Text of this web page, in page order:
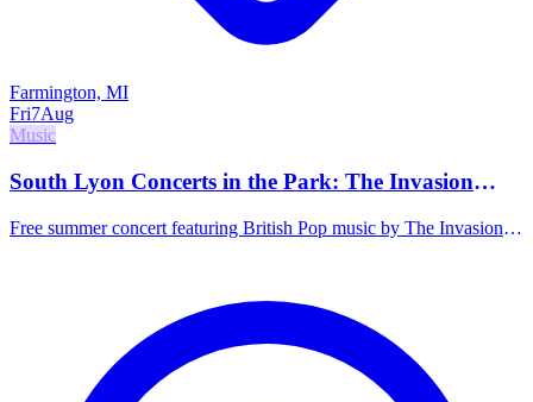
Farmington, MI
Fri7Aug
Music
South Lyon Concerts in the Park: The Invasion
Free summer concert featuring British Pop music by The Invasion